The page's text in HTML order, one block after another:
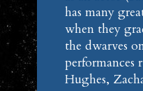
has many
when they
the dwarves
performances
Hughes,